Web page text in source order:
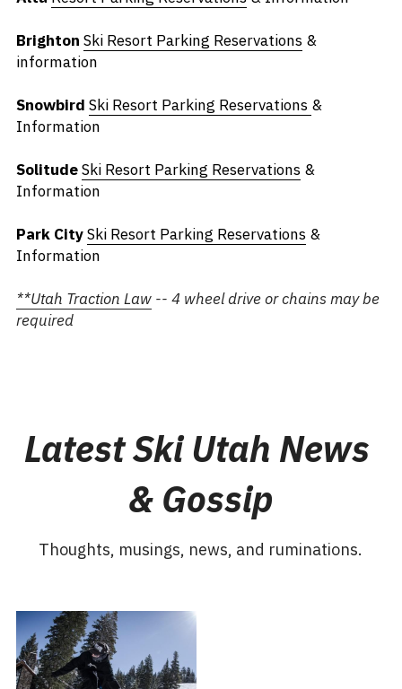
Brighton Ski Resort Parking Reservations &
information
Snowbird Ski Resort Parking Reservations &
Information
SolitudeSki Resort Parking Reservations &
Information
Park City Ski Resort Parking Reservations &
Information
**Utah Traction Law -- 4 wheel drive or chains may be
required
Latest Ski Utah News
& Gossip
Thoughts, musings, news, and ruminations.